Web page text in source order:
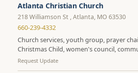
Atlanta Christian Church
218 Williamson St , Atlanta, MO 63530
660-239-4332
Church services, youth group, prayer
Christmas Child, women's council,
Request Update